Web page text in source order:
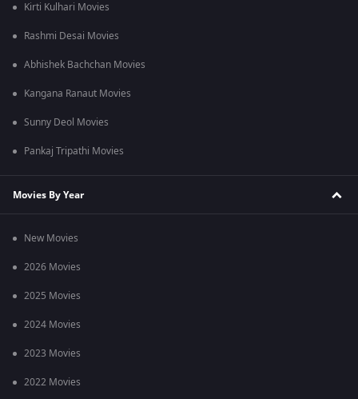
Kirti Kulhari Movies
Rashmi Desai Movies
Abhishek Bachchan Movies
Kangana Ranaut Movies
Sunny Deol Movies
Pankaj Tripathi Movies
Movies By Year
New Movies
2026 Movies
2025 Movies
2024 Movies
2023 Movies
2022 Movies